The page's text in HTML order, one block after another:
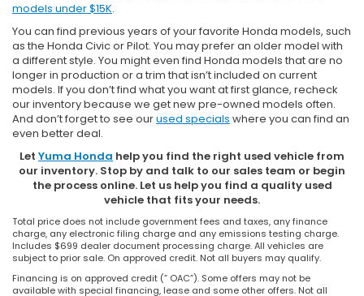
models under $15K.
You can find previous years of your favorite Honda models, such
as the Honda Civic or Pilot. You may prefer an older model with
a different style. You might even find Honda models that are no
longer in production or a trim that isn’t included on current
models. If you don’t find what you want at first glance, recheck
our inventory because we get new pre-owned models often.
And don’t forget to see ourused specials where you can find an
even better deal.
Let Yuma Honda help you find the right used vehicle from
our inventory. Stop by and talk to our sales team or begin
the process online. Let us help you find a quality used
vehicle that fits your needs.
Total price does not include government fees and taxes, any finance
charge, any electronic filing charge and any emissions testing charge.
Includes $699 dealer document processing charge. All vehicles are
subject to prior sale. On approved credit. Not all buyers may qualify.
Financing is on approved credit (” OAC”). Some offers may not be
available with special financing, lease and some other offers. Not all